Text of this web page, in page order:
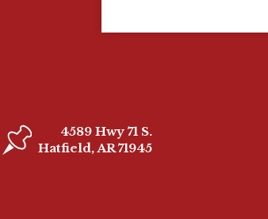
4589 Hwy 71 S.
Hatfield, AR 71945